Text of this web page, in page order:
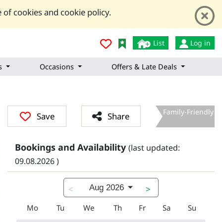
cookies and cookie policy.
List Log in
Occasions
Offers & Late Deals
Save Share Family-Friendly
Bookings and Availability (last updated:
09.08.2026 )
< >
Aug 2026
Mo Tu We Th Fr Sa Su